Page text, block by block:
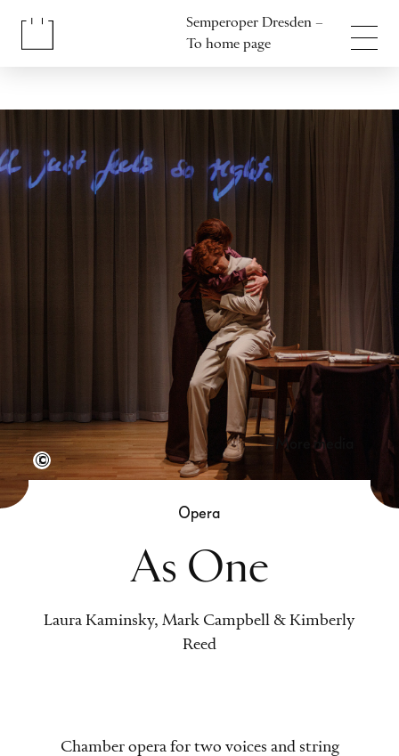
Semperoper Dresden –
To home page
Semperoper Dresden, Foto: Klaus Gigga
more media
Opera
As One
Laura Kaminsky, Mark Campbell & Kimberly
Reed
Chamber opera for two voices and string